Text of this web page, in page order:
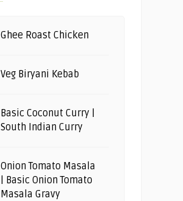
Ghee Roast Chicken
Veg Biryani Kebab
Basic Coconut Curry |
South Indian Curry
Onion Tomato Masala
| Basic Onion Tomato
Masala Gravy